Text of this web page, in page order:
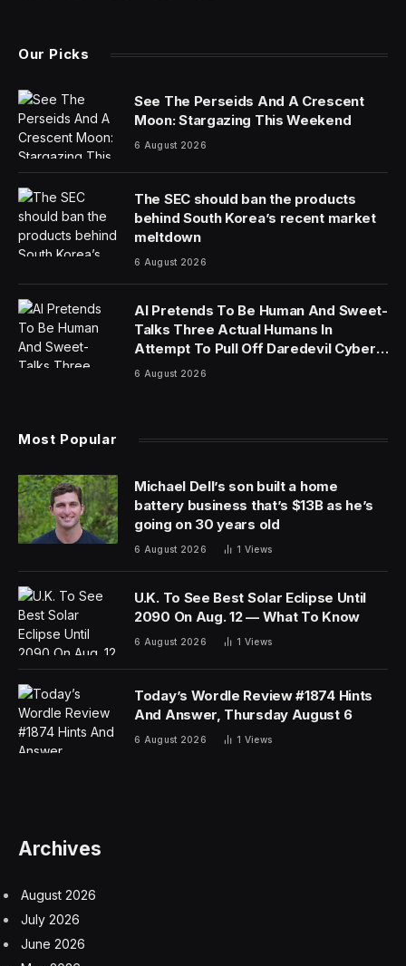
Our Picks
See The Perseids And A Crescent
Moon: Stargazing This Weekend
6 August 2026
The SEC should ban the products
behind South Korea’s recent market
meltdown
6 August 2026
AI Pretends To Be Human And Sweet-
Talks Three Actual Humans In
Attempt To Pull Off Daredevil Cyber-
Attack
6 August 2026
Most Popular
Michael Dell’s son built a home
battery business that’s $13B as he’s
going on 30 years old
6 August 2026 1 Views
U.K. To See Best Solar Eclipse Until
2090 On Aug. 12 — What To Know
6 August 2026 1 Views
Today’s Wordle Review #1874 Hints
And Answer, Thursday August 6
6 August 2026 1 Views
Archives
August 2026
July 2026
June 2026